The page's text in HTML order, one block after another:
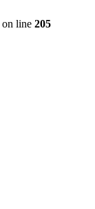
on line 205